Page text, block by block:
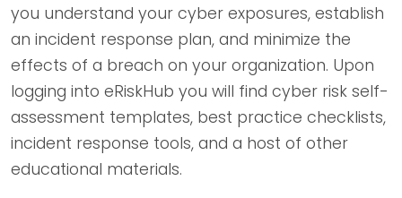
you understand your cyber exposures, establish
an incident response plan, and minimize the
effects of a breach on your organization. Upon
logging into eRiskHub you will find cyber risk self-
assessment templates, best practice checklists,
incident response tools, and a host of other
educational materials.